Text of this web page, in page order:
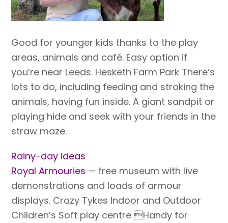
Good for younger kids thanks to the play
areas, animals and café. Easy option if
you’re near Leeds. Hesketh Farm Park There’s
lots to do, including feeding and stroking the
animals, having fun inside. A giant sandpit or
playing hide and seek with your friends in the
straw maze.
Rainy-day ideas
Royal Armouries — free museum with live
demonstrations and loads of armour
displays. Crazy Tykes Indoor and Outdoor
Children’s Soft play centre Handy for